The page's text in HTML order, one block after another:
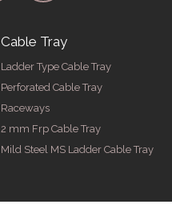
Cable Tray
Ladder Type Cable Tray
Perforated Cable Tray
Raceways
2 mm Frp Cable Tray
Mild Steel MS Ladder Cable Tray